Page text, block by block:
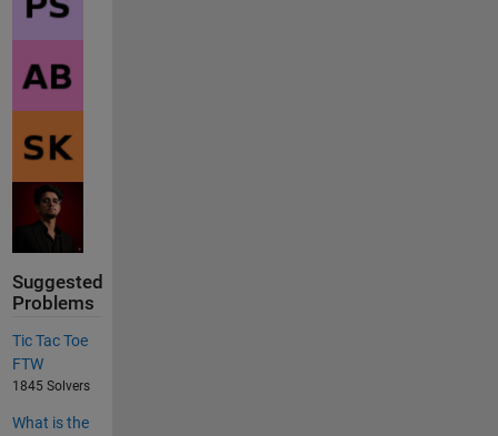
Suggested
Problems
Tic Tac Toe
FTW
1845 Solvers
What is the